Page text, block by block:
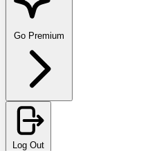
Go Premium
Log Out